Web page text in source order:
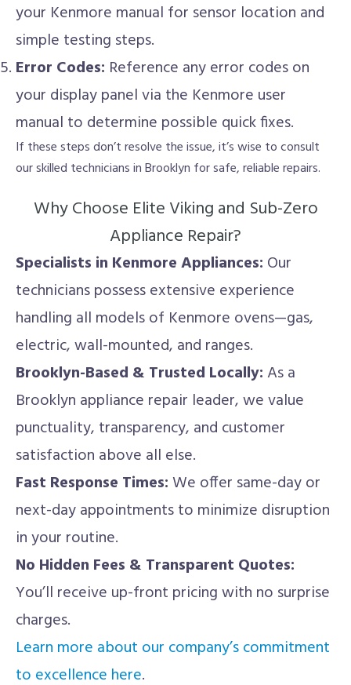
your Kenmore manual for sensor location and
simple testing steps.
Error Codes: Reference any error codes on
your display panel via the Kenmore user
manual to determine possible quick fixes.
If these steps don’t resolve the issue, it’s wise to consult
our skilled technicians in Brooklyn for safe, reliable repairs.
Why Choose Elite Viking and Sub-Zero
Appliance Repair?
Specialists in Kenmore Appliances: Our
technicians possess extensive experience
handling all models of Kenmore ovens—gas,
electric, wall-mounted, and ranges.
Brooklyn-Based & Trusted Locally: As a
Brooklyn appliance repair leader, we value
punctuality, transparency, and customer
satisfaction above all else.
Fast Response Times:We offer same-day or
next-day appointments to minimize disruption
in your routine.
No Hidden Fees & Transparent Quotes:
You’ll receive up-front pricing with no surprise
charges.
Learn more about our company’s commitment
to excellence here.